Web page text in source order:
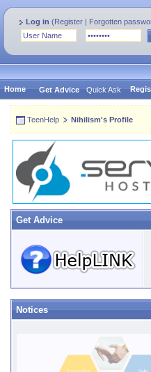
Log in (Register | Forgotten
Home Get Advice Quick Ask
TeenHelp Nihilism's Profile
Get Advice
Notices